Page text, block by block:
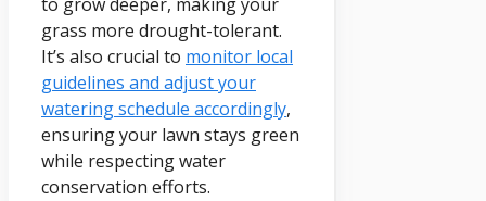
grass more drought-tolerant.
It’s also crucial to monitor local
guidelines and adjust your
watering schedule accordingly,
ensuring your lawn stays green
while respecting water
conservation efforts.